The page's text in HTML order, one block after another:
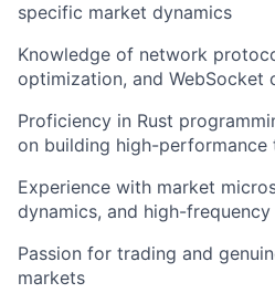
specific market dynamics
Knowledge of network
optimization, and WebSocket
Proficiency in Rust
on building high-performance
Experience with market
dynamics, and high-
Passion for trading and
markets